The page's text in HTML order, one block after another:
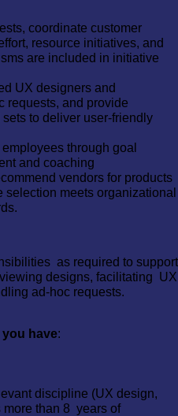
coordinate customer
resource initiatives, and
are included in initiative
UX designers and
requests, and provide
to deliver user-friendly
through goal
and coaching
vendors for products
meets organizational
as required to support
designs, facilitating UX
ad-hoc requests.
have:
discipline (UX design,
more than 8 years of